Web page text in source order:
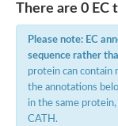
There are 0 EC
Please note: EC
sequence rather
protein can contain
the annotations
in the same
CATH.